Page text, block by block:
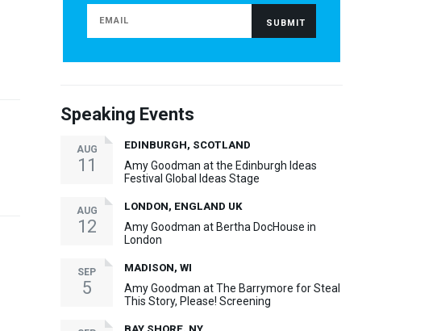
Speaking Events
AUG
11
EDINBURGH, SCOTLAND
Amy Goodman at the Edinburgh Ideas
Festival Global Ideas Stage
AUG
12
LONDON, ENGLAND UK
Amy Goodman at Bertha DocHouse in
London
SEP
5
MADISON, WI
Amy Goodman at The Barrymore for Steal
This Story, Please! Screening
BAY SHORE, NY